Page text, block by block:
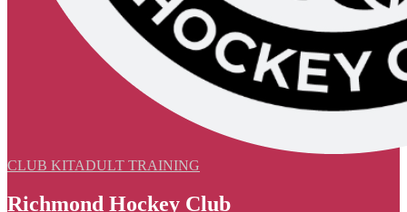
CLUB KITADULT TRAINING
Richmond Hockey Club